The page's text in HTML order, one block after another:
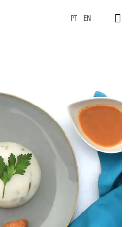
PT EN